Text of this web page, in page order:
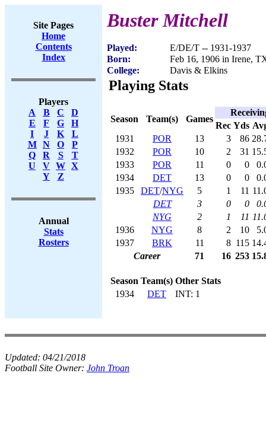
Site Pages
Home
Contents
Index
Players
A
B C
D
E
F G
H
I
J K
L
M
N O
P
Q
R S
T
U
V W X
Y
Z
Annual
Stats
Rosters
Buster Mitchell
Played:
E/DE/T -- 1931-1937
Born:
Feb 16, 1906 in Irene,
College:
Davis & Elkins
Playing Stats
Season Team(s) Games
Rec Yds
1931
POR 13 3 86
1932
POR 10 2 31
1933
POR 11 0 0
1934
DET 13 0 0
1935
DET/NYG 5 1 11
DET
3 0 0
NYG
2 1 11
1936
NYG 8 2 10
1937
BRK 11 8 115
Career
71 16 253
Season Team(s) Other Stats
1934
DET INT: 1
Updated: 04/21/2018
Football Site Owner: John Troan